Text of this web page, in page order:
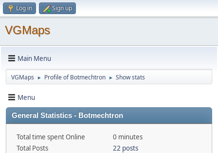
Log in Sign up
VGMaps
Main Menu
VGMaps ► Profile of Botmechtron ► Show stats
Menu
General Statistics - Botmechtron
Total time spent Online
0 minutes
Total Posts
22 posts